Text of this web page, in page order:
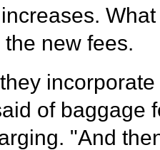
new fees.
of baggage
"And